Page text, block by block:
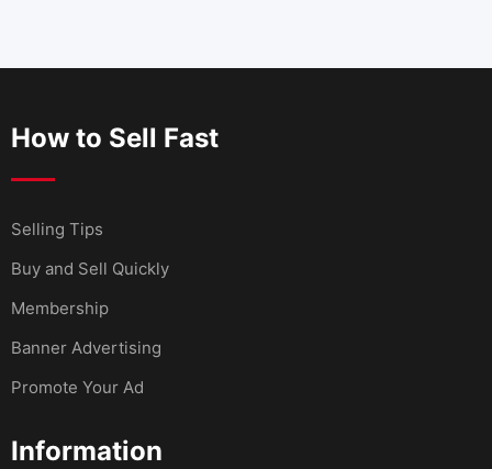
How to Sell Fast
Selling Tips
Buy and Sell Quickly
Membership
Banner Advertising
Promote Your Ad
Information